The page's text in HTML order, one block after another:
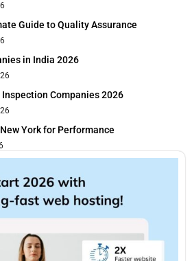
Guide to Quality Assurance
in India 2026
Companies 2026
York for Performance